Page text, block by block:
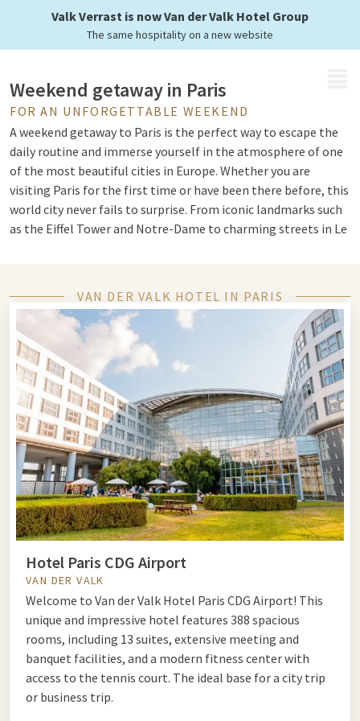
Valk Verrast is now Van der Valk Hotel Group
The same hospitality on a new website
a stay at Van der Valk
Weekend getaway in Paris
FOR AN UNFORGETTABLE WEEKEND
A weekend getaway to Paris is the perfect way to escape the
daily routine and immerse yourself in the atmosphere of one
of the most beautiful cities in Europe. Whether you are
visiting Paris for the first time or have been there before, this
world city never fails to surprise. From iconic landmarks such
as the Eiffel Tower and Notre-Dame to charming streets in Le
Long weekend in Paris
Choose a long weekend away
to Paris to explore the city really
well. With extra time, you can discover not only the well-
known highlights but also the less touristy neighborhoods,
such as Montmartre or Canal Saint-Martin. Visit a museum
like the Louvre or Musée d'Orsay, take a walk along the Seine,
or go shopping in the boutiques of Rue Saint-Honoré. An
extended stay gives you the opportunity to enjoy everything
Paris has to offer at a more leisurely pace.
Romantic weekend getaway Paris
Oneromantic weekend getawayto Paris is the perfect
getaway with your partner. Enjoy a candlelit dinner
overlooking the Seine, admire the view from the Sacré-Cœur
at sunset, or take a boat trip on the river. Paris is made for
romance.
Last minute weekend getaway Paris
VAN DER VALK HOTEL IN PARIS
Hotel Paris CDG Airport
VAN DER VALK
Welcome to Van der Valk Hotel Paris CDG Airport! This
unique and impressive hotel features 388 spacious
rooms, including 13 suites, extensive meeting and
banquet facilities, and a modern fitness center with
access to the tennis court. The ideal base for a city trip
or business trip.